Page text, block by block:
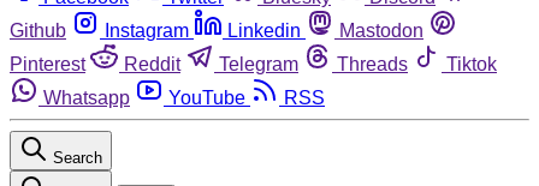
Github
Instagram Linkedin
Mastodon
Pinterest
Reddit Telegram Threads
Tiktok
Whatsapp
YouTube RSS
Search